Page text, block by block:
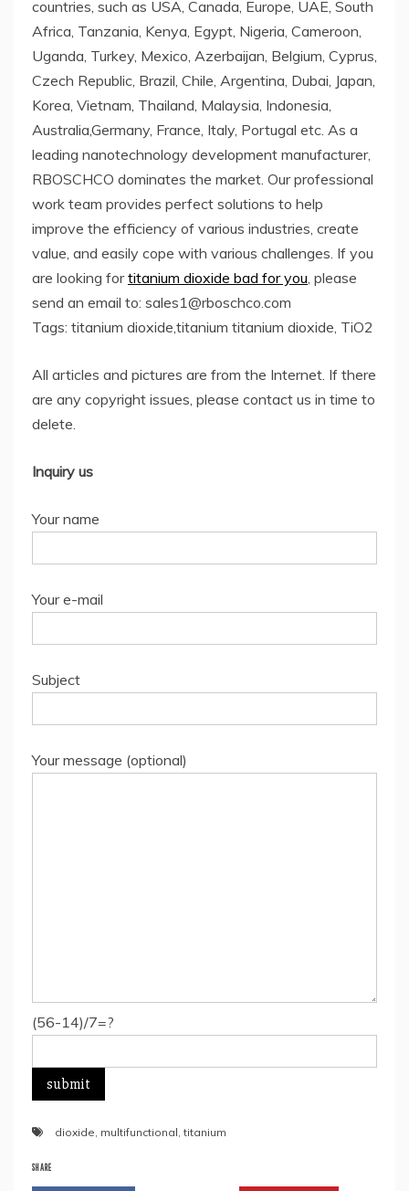
countries, such as USA, Canada, Europe, UAE, South
Africa, Tanzania, Kenya, Egypt, Nigeria, Cameroon,
Uganda, Turkey, Mexico, Azerbaijan, Belgium, Cyprus,
Czech Republic, Brazil, Chile, Argentina, Dubai, Japan,
Korea, Vietnam, Thailand, Malaysia, Indonesia,
Australia,Germany, France, Italy, Portugal etc. As a
leading nanotechnology development manufacturer,
RBOSCHCO dominates the market. Our professional
work team provides perfect solutions to help
improve the efficiency of various industries, create
value, and easily cope with various challenges. If you
are looking fortitanium dioxide bad for you , please
send an email to: sales1@rboschco.com
Tags: titanium dioxide,titanium titanium dioxide, TiO2
All articles and pictures are from the Internet. If there
are any copyright issues, please contact us in time to
delete.
Inquiry us
Your name
Your e-mail
Subject
Your message (optional)
(56-14)/7=?
dioxide multifunctional ,titanium
SHARE